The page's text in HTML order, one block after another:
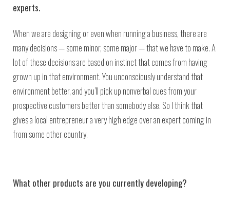
experts.
When we are designing or even when running a business, there are
many decisions — some minor, some major — that we have to make. A
lot of these decisions are based on instinct that comes from having
grown up in that environment. You unconsciously understand that
environment better, and you’ll pick up nonverbal cues from your
prospective customers better than somebody else. So I think that
gives a local entrepreneur a very high edge over an expert coming in
from some other country.
What other products are you currently developing?